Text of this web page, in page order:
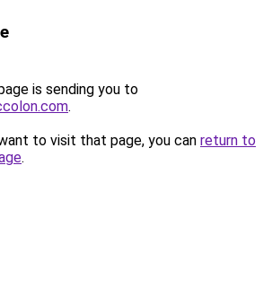
is sending you to
.
to visit that page, you can return to
.